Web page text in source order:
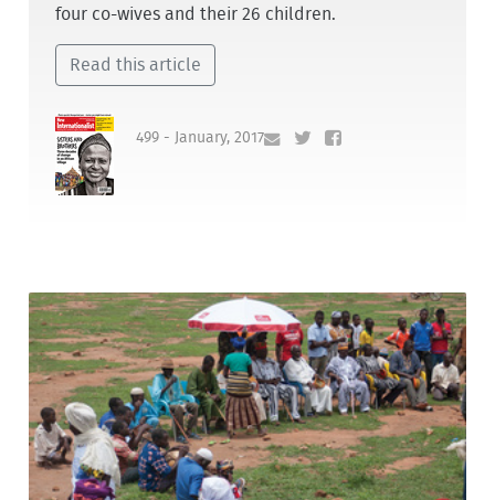
four co-wives and their 26 children.
Read this article
499 - January, 2017